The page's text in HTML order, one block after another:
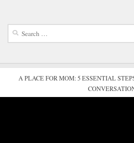
Search
A PLACE FOR MOM: 5 ESSENTIAL